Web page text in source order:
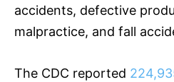
accidents, defective
malpractice, and fall
The CDC reported